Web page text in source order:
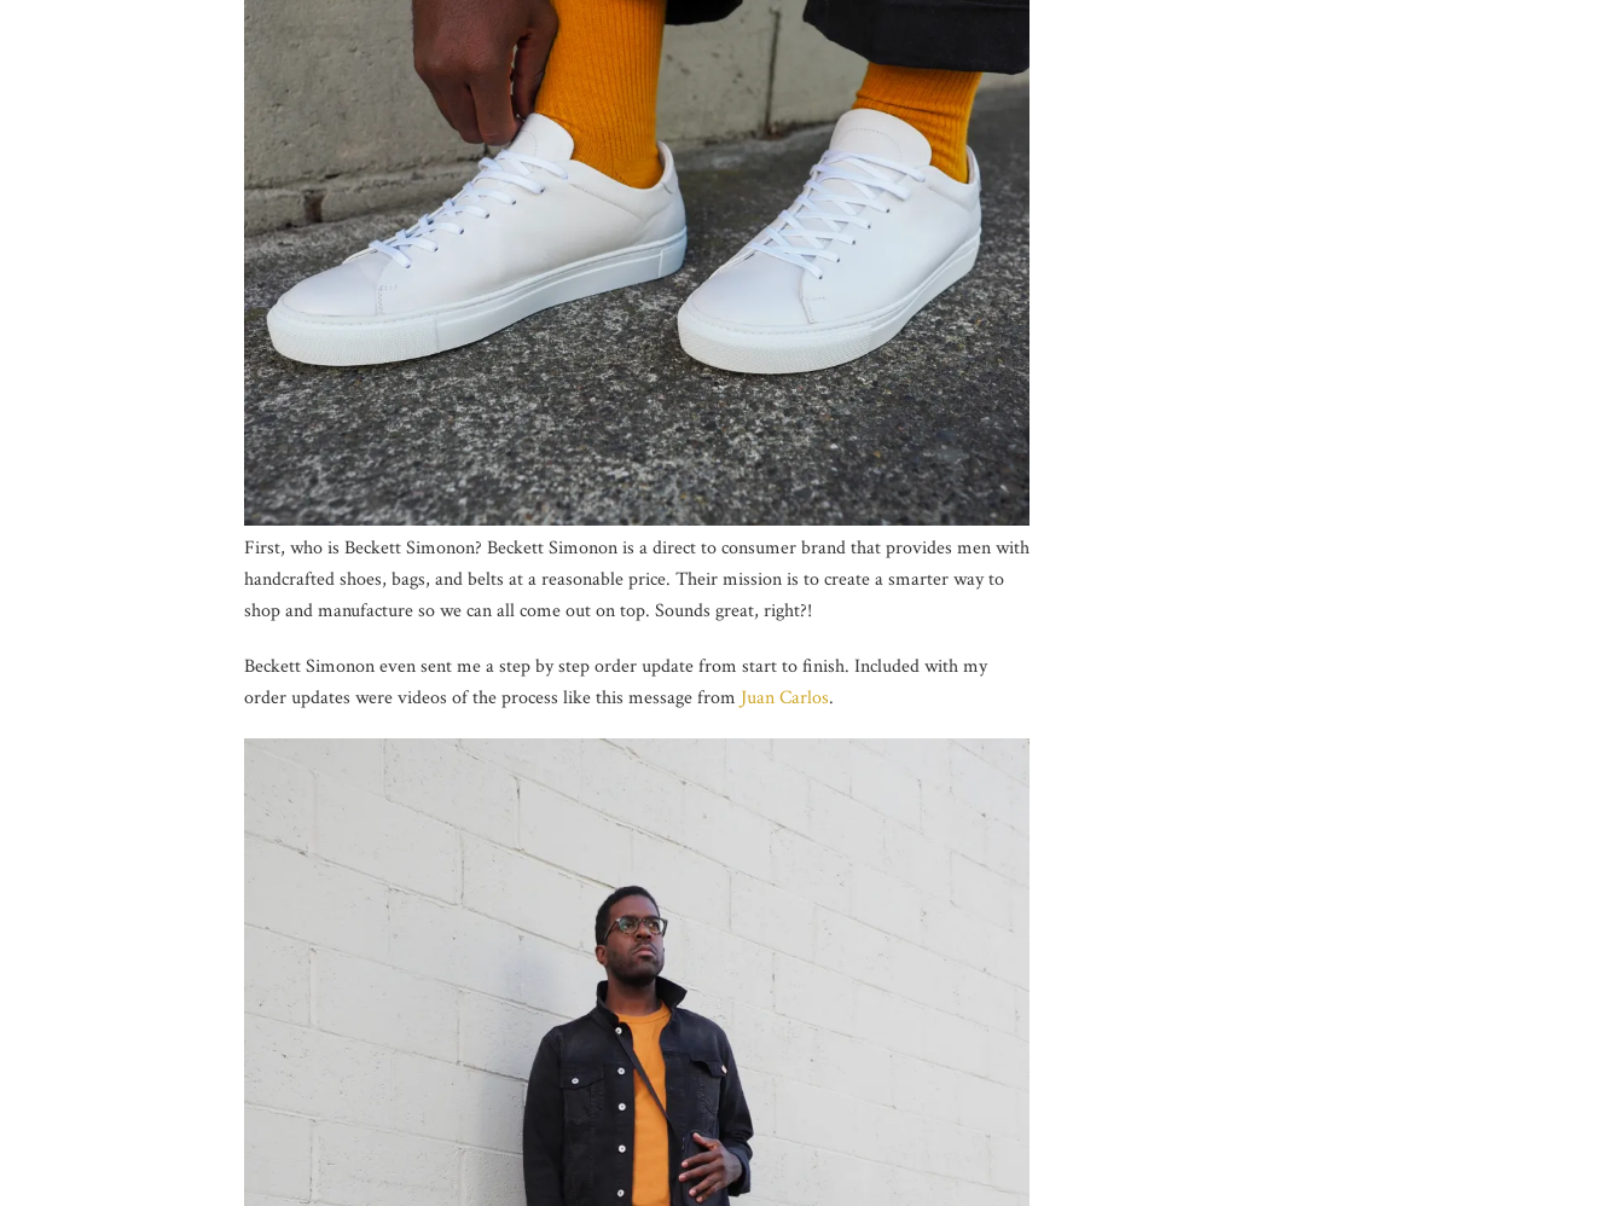
First, who is Beckett Simonon? Beckett Simonon is adirect to consumer brand that provides men with
handcrafted shoes, bags, and belts at a reasonable price. Their mission is to create a smarter way to
shop and manufacture so we can all come out on top. Sounds great, right?!
Beckett Simonon even sent me a step by step order update from start to finish. Included with my
order updates were videos of the process like this message from Juan Carlos.